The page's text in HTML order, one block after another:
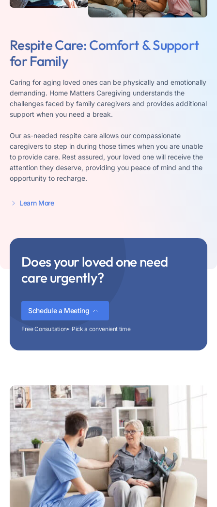
Respite Care: Comfort &Support
for Family
Caring for aging loved ones can be physically and emotionally
demanding. Home Matters Caregiving understands the
challenges faced by family caregivers and provides additional
support when you need a break.
Our as-needed respite care allows our compassionate
caregivers to step in during those times when you are unable
to provide care. Rest assured, your loved one will receive the
attention they deserve, providing you peace of mind and the
opportunity to recharge.
Learn More
Does your loved one need
care urgently?
Schedule a Meeting
Free Consultation Pick a convenient time